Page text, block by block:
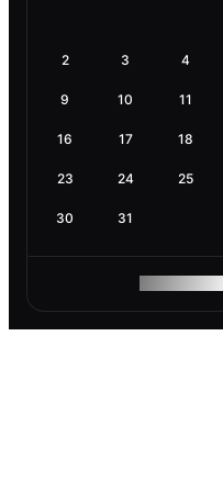
2 3 4
9 10 11
16 17 18
23 24 25
30 31